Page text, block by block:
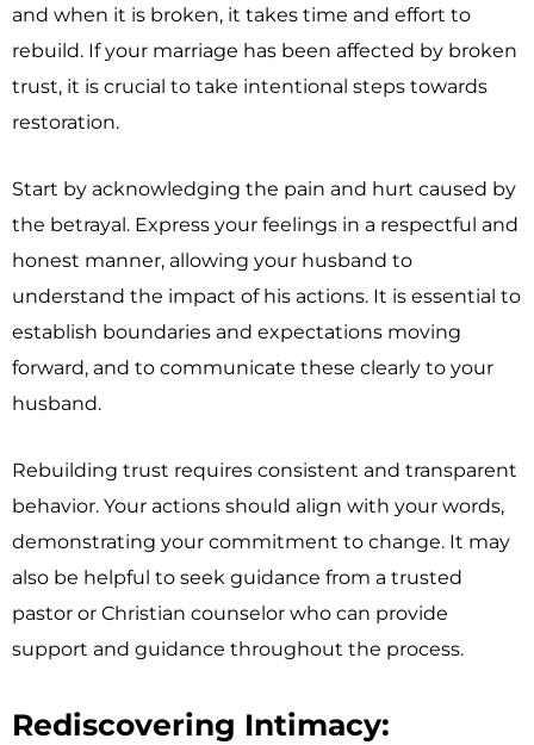
and when it is broken, it takes time and effort to
rebuild. If your marriage has been affected by broken
trust, it is crucial to take intentional steps towards
restoration.
Start by acknowledging the pain and hurt caused by
the betrayal. Express your feelings in a respectful and
honest manner, allowing your husband to
understand the impact of his actions. It is essential to
establish boundaries and expectations moving
forward, and to communicate these clearly to your
husband.
Rebuilding trust requires consistent and transparent
behavior. Your actions should align with your words,
demonstrating your commitment to change. It may
also be helpful to seek guidance from a trusted
pastor or Christian counselor who can provide
support and guidance throughout the process.
Rediscovering Intimacy: